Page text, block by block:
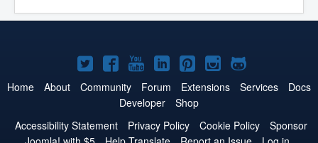
Joomla!
on
Twitter
Joomla!
on
Facebook
Joomla!
on
YouTube
Joomla!
on
LinkedIn
Joomla!
on
Pinterest
Joomla!
on
Joomla!
on
Home About Community Forum Extensions Services
Docs
Developer
Shop
Accessibility Statement
Privacy Policy Cookie Policy
Sponsor